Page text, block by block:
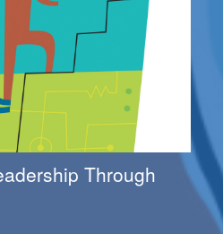
Through